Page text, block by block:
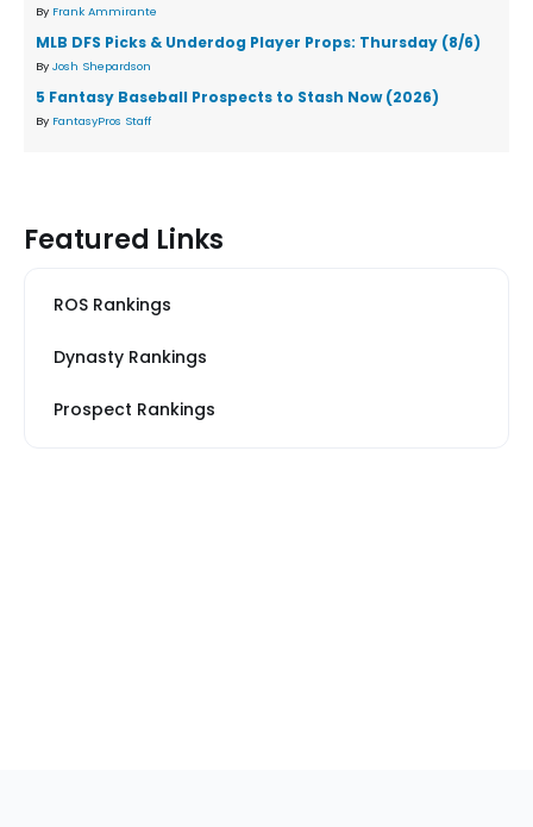
By Frank Ammirante
MLB DFS Picks & Underdog Player Props: Thursday (8/6)
By Josh Shepardson
5 Fantasy Baseball Prospects to Stash Now (2026)
By FantasyPros Staff
Featured Links
ROS Rankings
Dynasty Rankings
Prospect Rankings